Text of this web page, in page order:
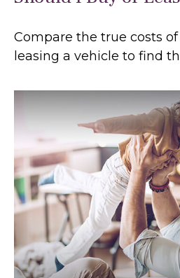
Compare the true costs
leasing a vehicle to find